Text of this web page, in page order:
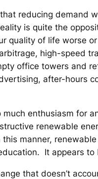
reducing demand
is quite the
quality of life worse
high-speed
office towers and
after-hours
much enthusiasm for
renewable
this manner,
It appears to
that doesn’t